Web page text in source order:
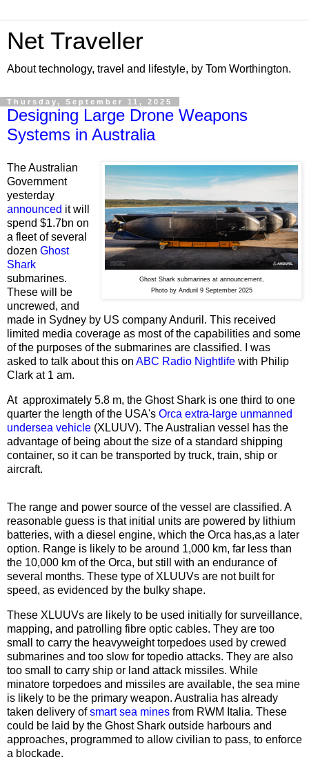
Net Traveller
About technology, travel and lifestyle, by Tom Worthington.
Thursday, September 11, 2025
Designing Large Drone Weapons
Systems in Australia
Ghost Shark submarines at announcement,
Photo by Anduril 9 September 2025
The Australian
Government
yesterday
announced it will
spend $1.7bn on
a fleet of several
dozen Ghost
Shark
submarines.
These will be
uncrewed, and
made in Sydney by US company Anduril. This received
limited media coverage as most of the capabilities and some
of the purposes of the submarines are classified. I was
asked to talk about this on ABC Radio Nightlife with Philip
Clark at 1 am.
At approximately 5.8 m, the Ghost Shark is one third to one
quarter the length of the USA's Orca extra-large unmanned
undersea vehicle (XLUUV). The Australian vessel has the
advantage of being about the size of a standard shipping
container, so it can be transported by truck, train, ship or
aircraft.
The range and power source of the vessel are classified. A
reasonable guess is that initial units are powered by lithium
batteries, with a diesel engine, which the Orca has,as a later
option. Range is likely to be around 1,000 km, far less than
the 10,000 km of the Orca, but still with an endurance of
several months. These type of XLUUVs are not built for
speed, as evidenced by the bulky shape.
These XLUUVs are likely to be used initially for surveillance,
mapping, and patrolling fibre optic cables. They are too
small to carry the heavyweight torpedoes used by crewed
submarines and too slow for topedio attacks. They are also
too small to carry ship or land attack missiles. While
minatore torpedoes and missiles are available, the sea mine
is likely to be the primary weapon. Australia has already
taken delivery ofsmart sea mines from RWM Italia. These
could be laid by the Ghost Shark outside harbours and
approaches, programmed to allow civilian to pass, to enforce
a blockade.